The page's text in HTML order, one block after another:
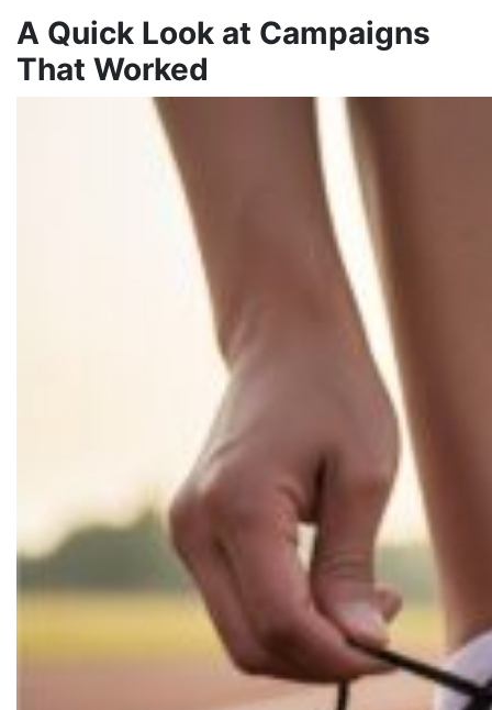
A Quick Look at Campaigns
That Worked